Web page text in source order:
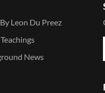
Leon Du Preez
News